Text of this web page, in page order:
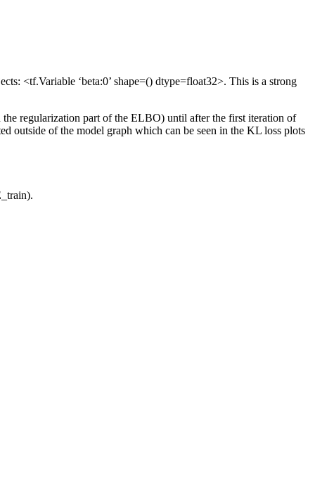
<tf.Variable ‘beta:0’ shape=() dtype=float32>. This is a strong
regularization part of the ELBO) until after the first iteration of
outside of the model graph which can be seen in the KL loss plots